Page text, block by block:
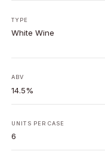
TYPE
White Wine
ABV
14.5%
UNITS PER CASE
6